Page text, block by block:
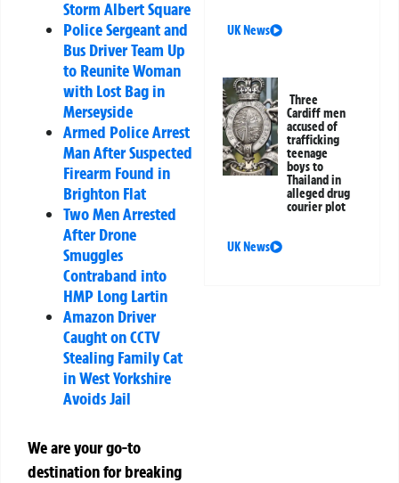
Storm Albert Square
Police Sergeant and
Bus Driver Team Up
to Reunite Woman
with Lost Bag in
Merseyside
Armed Police Arrest
Man After Suspected
Firearm Found in
Brighton Flat
Two Men Arrested
After Drone
Smuggles
Contraband into
HMP Long Lartin
Amazon Driver
Caught on CCTV
Stealing Family Cat
in West Yorkshire
Avoids Jail
We are your go-to
destination for breaking
UK News
Three
Cardiff men
accused of
trafficking
teenage
boys to
Thailand in
alleged drug
courier plot
UK News